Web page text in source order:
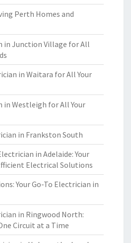
Perth Homes and
in Junction Village for All
in Waitara for All Your
in Westleigh for All Your
in Frankston South
in Adelaide: Your
Electrical Solutions
Your Go-To Electrician in
in Ringwood North:
Circuit at a Time